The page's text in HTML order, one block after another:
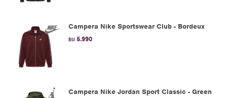
Campera Nike Sportswear Club - Bordeux
$U 5.990
Campera Nike Jordan Sport Classic - Green